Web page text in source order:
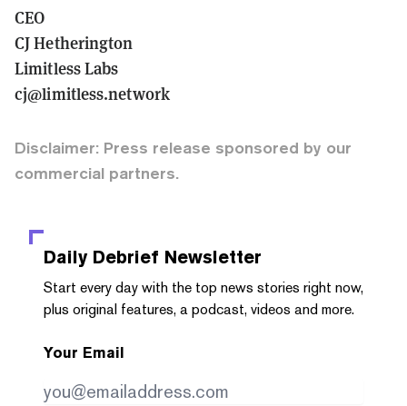
CEO
CJ Hetherington
Limitless Labs
cj@limitless.network
Disclaimer: Press release sponsored by our
commercial partners.
Daily Debrief Newsletter
Start every day with the top news stories right now,
plus original features, a podcast, videos and more.
Your Email